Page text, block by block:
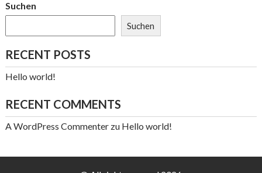
Suchen
Suchen
RECENT POSTS
Hello world!
RECENT COMMENTS
A WordPress Commenterzu Hello world!